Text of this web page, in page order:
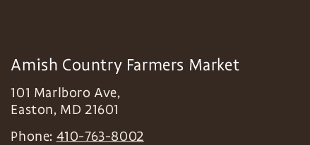
Amish Country Farmers Market
101 Marlboro Ave,
Easton, MD 21601
Phone: 410-763-8002